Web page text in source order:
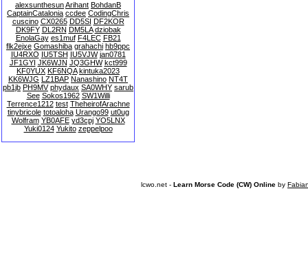
alexsunthesunArihant BohdanB
CaptainCatalonia ccdee CodingChris
cuscino CX0265 DD5SI DF2KOR
DK9FY DL2RN DM5LA dziobak
EnolaGay es1muf F4LEC FB21
flk2ejxe Gomashiba grahachi hb9ppc
IU4RXO IU5TSH IU5VJW jan0781
JF1GYI JK6WJN JQ3GHW kct999
KF0YUX KF6NQA kintuka2023
KK6WJG LZ1BAP Nanashino NT4T
pb1jb PH9MV phydaux SA0WHY sarub
See Sokos1962 SW1Willi
Terrence1212 test TheheirofArachne
tinybricole totoaloha Urango99 ut0ug
Wolfram YB0AFE yd3cpj YO5LNX
Yuki0124 Yukito zeppelpoo
lcwo.net - Learn Morse Code (CW) Online by